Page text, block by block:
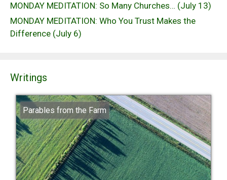
MONDAY MEDITATION: So Many Churches… (July 13)
MONDAY MEDITATION: Who You Trust Makes the
Difference (July 6)
Writings
Parables from the Farm